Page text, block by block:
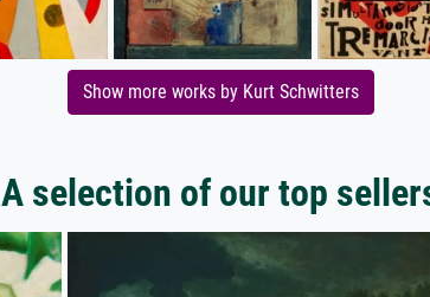
Show more works by Kurt Schwitters
A selection of our top